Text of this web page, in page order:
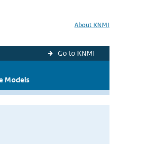
About KNMI
Go to KNMI
Models